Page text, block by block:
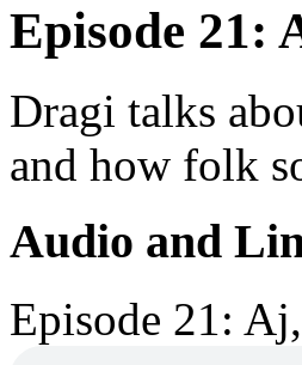
Episode 21:
Dragi talks
and how folk
Audio and
Episode 21: